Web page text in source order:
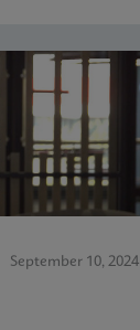
September 10, 2024